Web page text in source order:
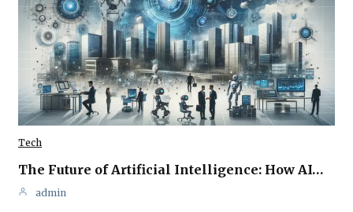
Tech
The Future of Artificial Intelligence: How AI…
admin